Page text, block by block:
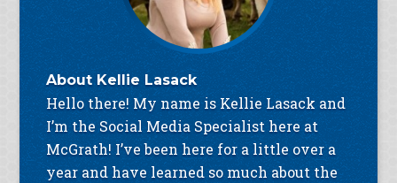
About Kellie Lasack
Hello there! My name is Kellie Lasack and
I’m the Social Media Specialist here at
McGrath! I’ve been here for a little over a
year and have learned so much about the